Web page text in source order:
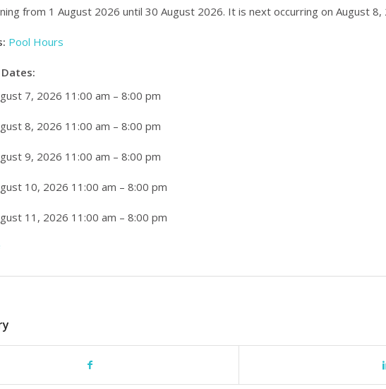
from 1 August 2026 until 30 August 2026. It is next occurring on August 8,
Pool Hours
7, 2026 11:00 am – 8:00 pm
8, 2026 11:00 am – 8:00 pm
9, 2026 11:00 am – 8:00 pm
10, 2026 11:00 am – 8:00 pm
11, 2026 11:00 am – 8:00 pm